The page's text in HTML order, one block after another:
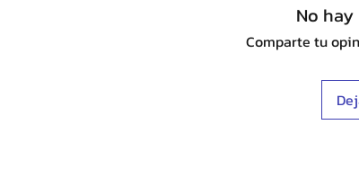
No
Comparte tu